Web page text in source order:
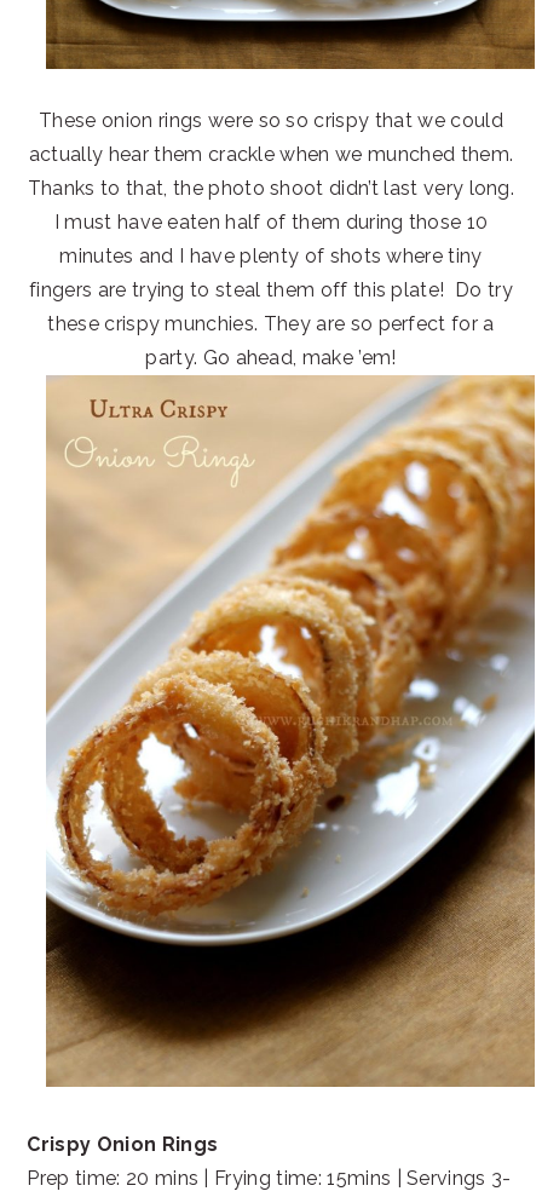
These onion rings were so so crispy that we could
actually hear them crackle when we munched them.
Thanks to that, the photo shoot didn’t last very long.
I must have eaten half of them during those 10
minutes and I have plenty of shots where tiny
fingers are trying to steal them off this plate! Do try
these crispy munchies. They are so perfect for a
party. Go ahead, make ’em!
Crispy Onion Rings
Prep time: 20 mins | Frying time: 15mins | Servings 3-